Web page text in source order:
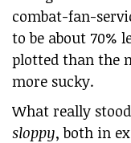
combat-fan-
to be about 70%
plotted than the
more sucky.
What really
sloppy, both in